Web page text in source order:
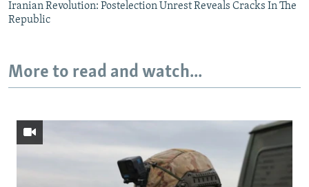
Iranian Revolution: Postelection Unrest Reveals Cracks In The
Republic
More to read and watch...